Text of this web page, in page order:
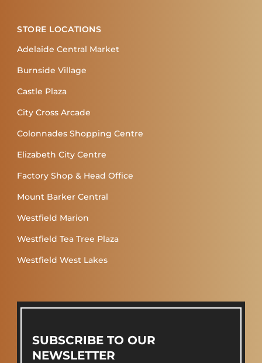
STORE LOCATIONS
Adelaide Central Market
Burnside Village
Castle Plaza
City Cross Arcade
Colonnades Shopping Centre
Elizabeth City Centre
Factory Shop & Head Office
Mount Barker Central
Westfield Marion
Westfield Tea Tree Plaza
Westfield West Lakes
SUBSCRIBE TO OUR
NEWSLETTER